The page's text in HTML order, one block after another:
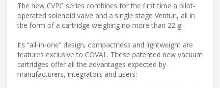
The new CVPC series combines for the first time a pilot-
operated solenoid valve and a single stage Venturi, all in
the form of a cartridge weighing no more than 22 g.
Its “all-in-one” design, compactness and lightweight are
features exclusive to COVAL. These patented new vacuum
cartridges offer all the advantages expected by
manufacturers, integrators and users: